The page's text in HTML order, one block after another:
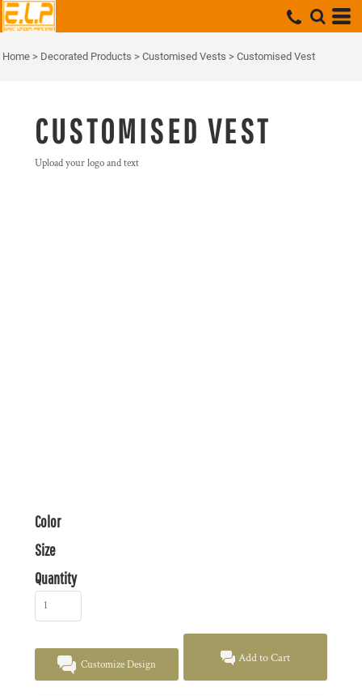
Home > Decorated Products > Customised Vests > Customised Vest
CUSTOMISED VEST
Upload your logo and text
Color
Size
Quantity
Customize Design Add to Cart